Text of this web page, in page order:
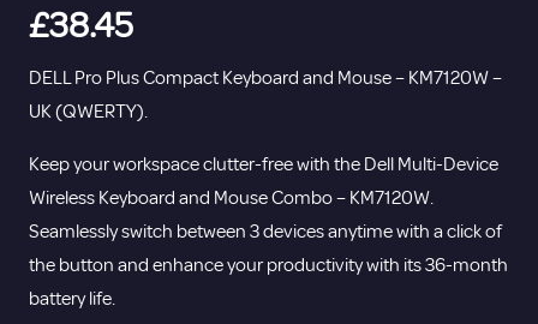
£38.45
DELL Pro Plus Compact Keyboard and Mouse – KM7120W –
UK (QWERTY).
Keep your workspace clutter-free with the Dell Multi-Device
Wireless Keyboard and Mouse Combo – KM7120W.
Seamlessly switch between 3 devices anytime with a click of
the button and enhance your productivity with its 36-month
battery life.